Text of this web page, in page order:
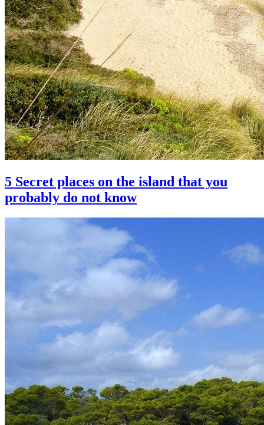
5 Secret places on the island that you
probably do not know